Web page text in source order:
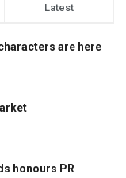
Latest
are here
honours PR